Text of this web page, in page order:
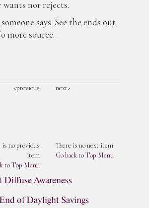
nor rejects.
says. See the ends out
more source.
<previous next>
is no previous
item
to Top Menu
There is no next item
Go back to Top Menu
Diffuse Awareness
of Daylight Savings